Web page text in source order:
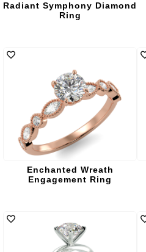
Radiant Symphony Diamond
Ring
Enchanted Wreath
Engagement Ring